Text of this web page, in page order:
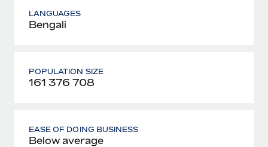
LANGUAGES
Bengali
POPULATION SIZE
161 376 708
EASE OF DOING BUSINESS
Below average